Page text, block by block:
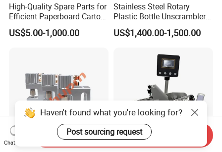
High-Quality Spare Parts for
Efficient Paperboard Carton
Machinery
US$5.00-1,000.00
Stainless Steel Rotary
Plastic Bottle Unscrambler
and Collection Turntable
US$1,400.00-1,500.00
Haven't found what you're looking for?
Post sourcing request
Chat Now
Send Inquiry